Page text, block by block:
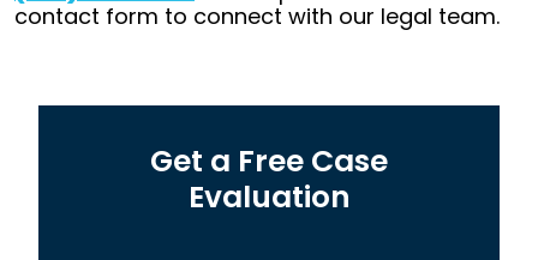
contact form to connect with our legal team.
Get a Free Case
Evaluation